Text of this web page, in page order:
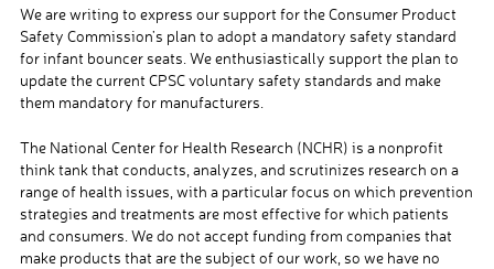
We are writing to express our support for the Consumer Product
Safety Commission’s plan to adopt a mandatory safety standard
for infant bouncer seats. We enthusiastically support the plan to
update the current CPSC voluntary safety standards and make
them mandatory for manufacturers.
The National Center for Health Research (NCHR) is a nonprofit
think tank that conducts, analyzes, and scrutinizes research on a
range of health issues, with a particular focus on which prevention
strategies and treatments are most effective for which patients
and consumers. We do not accept funding from companies that
make products that are the subject of our work, so we have no